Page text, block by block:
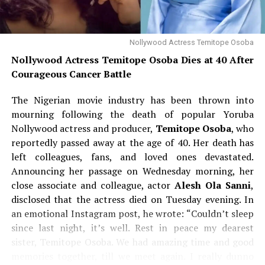
presidential election . However, he stressed that he has
“no time” for politics under the current system, which
he believes is plagued by manipulated results. “In a free
and fair election, I can win the presidential election in
Nigeria,” he said, adding, “I will do something to you if
you cheat me.”
Turning his attention to theOsun governorship race,
Davido said he would be watching closely to see how the
electoral process unfolds, and he warned that any
attempt to compromise the poll would not go
unanswered. “I want to see what they are going to do in
Osun. We are waiting,” he stated. The singer then
dropped his most controversial line yet: if he is
dissatisfied with the conduct of the election, he will
escalate his concerns globally—starting with the
President of the United States. “I’ll tag Trump, I’ll call
Nollywood Actress Temitope Osoba
Nollywood Actress Temitope Osoba Dies at 40 After
Courageous Cancer Battle
The Nigerian movie industry has been thrown into
mourning following the death of popular Yoruba
Nollywood actress and producer, Temitope Osoba, who
reportedly passed away at the age of 40. Her death has
left colleagues, fans, and loved ones devastated.
Announcing her passage on Wednesday morning, her
close associate and colleague, actorAlesh Ola Sanni,
disclosed that the actress died on Tuesday evening. In
an emotional Instagram post, he wrote: “Couldn’t sleep
since last night, it’s well. Rest in peace my dearest
sister, Temitope Osoba. We had amazing time and good